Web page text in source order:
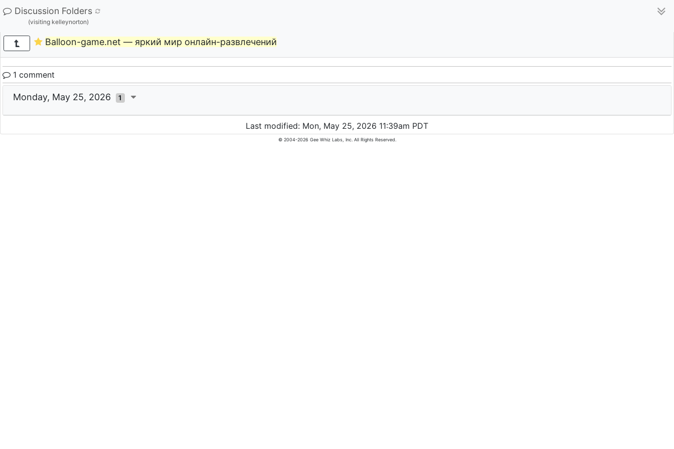
Discussion Folders
(visiting kelleynorton)
Balloon-game.net — яркий мир онлайн-развлечений
1 comment
Monday, May 25, 2026 1
Last modified: Mon, May 25, 2026 11:39am PDT
© 2004-2026 Gee Whiz Labs, Inc. All Rights Reserved.